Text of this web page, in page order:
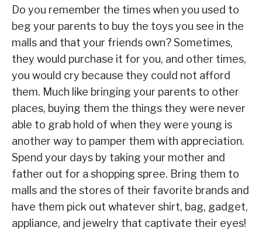
Do you remember the times when you used to
beg your parents to buy the toys you see in the
malls and that your friends own? Sometimes,
they would purchase it for you, and other times,
you would cry because they could not afford
them. Much like bringing your parents to other
places, buying them the things they were never
able to grab hold of when they were young is
another way to pamper them with appreciation.
Spend your days by taking your mother and
father out for a shopping spree. Bring them to
malls and the stores of their favorite brands and
have them pick out whatever shirt, bag, gadget,
appliance, and jewelry that captivate their eyes!